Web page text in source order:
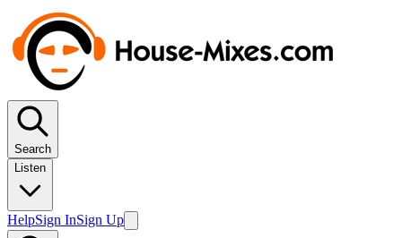
Search
Listen
HelpSign InSign Up